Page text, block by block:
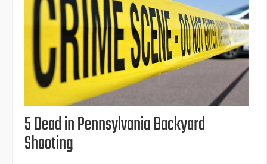
5 Dead in Pennsylvania Backyard
Shooting